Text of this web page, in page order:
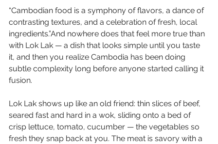
“Cambodian food is a symphony of flavors, a dance of
contrasting textures, and a celebration of fresh, local
ingredients.”And nowhere does that feel more true than
with Lok Lak — a dish that looks simple until you taste
it, and then you realize Cambodia has been doing
subtle complexity long before anyone started calling it
fusion.
Lok Lak shows up like an old friend: thin slices of beef,
seared fast and hard in a wok, sliding onto a bed of
crisp lettuce, tomato, cucumber — the vegetables so
fresh they snap back at you. The meat is savory with a